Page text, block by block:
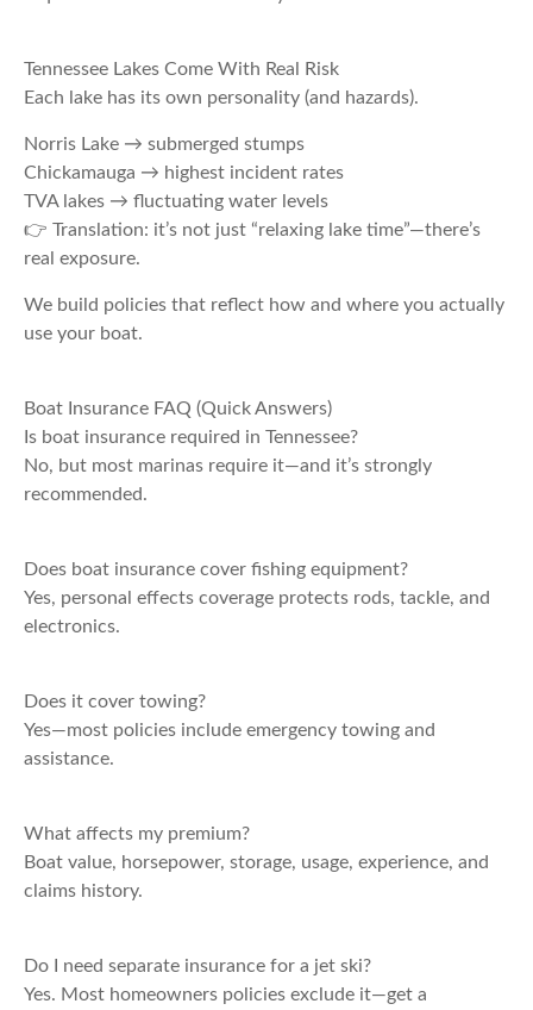
Tennessee Lakes Come With Real Risk
Each lake has its own personality (and hazards).
Norris Lake → submerged stumps
Chickamauga → highest incident rates
TVA lakes → fluctuating water levels
👉 Translation: it’s not just “relaxing lake time”—there’s
real exposure.
We build policies that reflect how and where you actually
use your boat.
Boat Insurance FAQ (Quick Answers)
Is boat insurance required in Tennessee?
No, but most marinas require it—and it’s strongly
recommended.
Does boat insurance cover fishing equipment?
Yes, personal effects coverage protects rods, tackle, and
electronics.
Does it cover towing?
Yes—most policies include emergency towing and
assistance.
What affects my premium?
Boat value, horsepower, storage, usage, experience, and
claims history.
Do I need separate insurance for a jet ski?
Yes. Most homeowners policies exclude it—get a